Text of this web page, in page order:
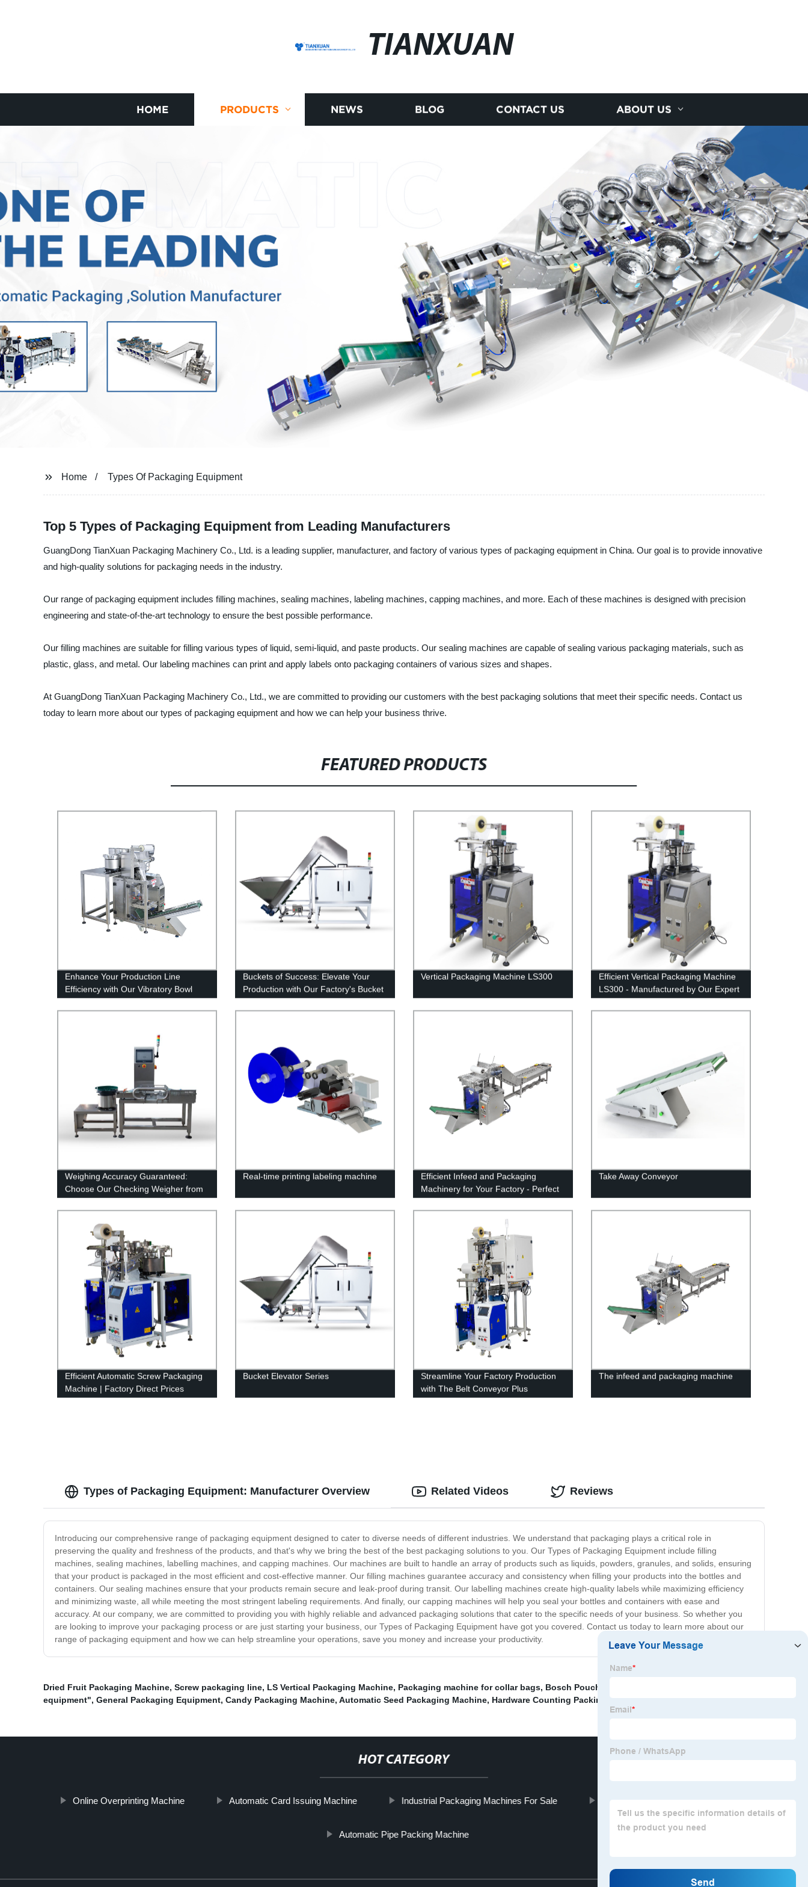
TIANXUAN
HOME PRODUCTS NEWS BLOG CONTACT US ABOUT US
Home Types Of Packaging Equipment
Top 5 Types of Packaging Equipment from Leading Manufacturers
GuangDong TianXuan Packaging Machinery Co., Ltd. is a leading supplier, manufacturer, and factory of various types of packaging equipment in China. Our goal is to provide innovative
and high-quality solutions for packaging needs in the industry.
Our range of packaging equipment includes filling machines, sealing machines, labeling machines, capping machines, and more. Each of these machines is designed with precision
engineering and state-of-the-art technology to ensure the best possible performance.
Our filling machines are suitable for filling various types of liquid, semi-liquid, and paste products. Our sealing machines are capable of sealing various packaging materials, such as
plastic, glass, and metal. Our labeling machines can print and apply labels onto packaging containers of various sizes and shapes.
At GuangDong TianXuan Packaging Machinery Co., Ltd., we are committed to providing our customers with the best packaging solutions that meet their specific needs. Contact us
today to learn more about our types of packaging equipment and how we can help your business thrive.
FEATURED PRODUCTS
Enhance Your Production Line
Efficiency with Our Vibratory Bowl
Factory Solution
Buckets of Success: Elevate Your
Production with Our Factory's Bucket
Vertical Packaging Machine LS300
Efficient Vertical Packaging Machine
LS300 - Manufactured by Our Expert
Weighing Accuracy Guaranteed:
Choose Our Checking Weigher from
the Trusted Factory
Real-time printing labeling machine
Efficient Infeed and Packaging
Machinery for Your Factory - Perfect
Solutions with Our Top-Notch
Equipment
Take Away Conveyor
Efficient Automatic Screw Packaging
Machine | Factory Direct Prices
Bucket Elevator Series
Streamline Your Factory Production
with The Belt Conveyor Plus
Automatic Counter System - Factory
The infeed and packaging machine
Types of Packaging Equipment: Manufacturer Overview
Introducing our comprehensive range of packaging equipment designed to cater to diverse needs of different industries. We understand that packaging plays a critical role in
preserving the quality and freshness of the products, and that's why we bring the best of the best packaging solutions to you. Our Types of Packaging Equipment include filling
machines, sealing machines, labelling machines, and capping machines. Our machines are built to handle an array of products such as liquids, powders, granules, and solids, ensuring
that your product is packaged in the most efficient and cost-effective manner. Our filling machines guarantee accuracy and consistency when filling your products into the bottles and
containers. Our sealing machines ensure that your products remain secure and leak-proof during transit. Our labelling machines create high-quality labels while maximizing efficiency
and minimizing waste, all while meeting the most stringent labeling requirements. And finally, our capping machines will help you seal your bottles and containers with ease and
accuracy. At our company, we are committed to providing you with highly reliable and advanced packaging solutions that cater to the specific needs of your business. So whether you
are looking to improve your packaging process or are just starting your business, our Types of Packaging Equipment have got you covered. Contact us today to learn more about our
range of packaging equipment and how we can help streamline your operations, save you money and increase your productivity.
Related Videos Reviews
Dried Fruit Packaging Machine, Screw packaging line, LS Vertical Packaging Machine, Packaging machine for collar bags, Bosch Pouch Packing Machine
equipment", General Packaging Equipment, Candy Packaging Machine, Automatic Seed Packaging Machine, Hardware Counting Packing Machine
HOT CATEGORY
Online Overprinting Machine Automatic Card Issuing Machine Industrial Packaging Machines For Sale
Automatic Pipe Packing Machine